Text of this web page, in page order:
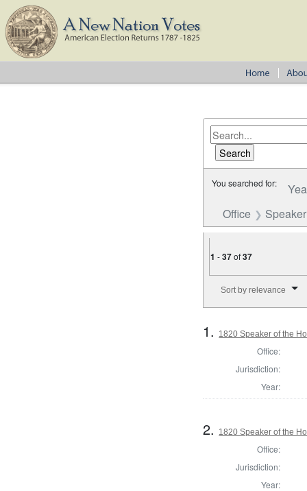
You searched for:
Office
1 -37of37
Sort by relevance
1. 1820 Speaker of the
Office:
Jurisdiction:
Year:
2. 1820 Speaker of the
Office:
Jurisdiction:
Year: